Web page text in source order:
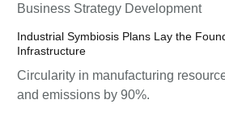
Business Strategy Development
Industrial Symbiosis Plans Lay the
Infrastructure
Circularity in manufacturing
and emissions by 90%.